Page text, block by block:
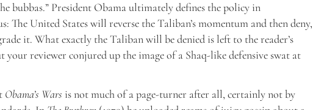
bubbas.” President Obama ultimately defines the policy in
The United States will reverse the Taliban’s momentum and then deny,
it. What exactly the Taliban will be denied is left to the reader’s
your reviewer conjured up the image of a Shaq-like defensive swat at
Obama’s Wars is not much of a page-turner after all, certainly not by